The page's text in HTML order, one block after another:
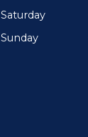
Saturday
Sunday